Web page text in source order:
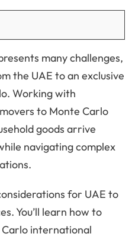
many challenges,
the UAE to an exclusive
Working with
to Monte Carlo
goods arrive
navigating complex
for UAE to
You’ll learn how to
international